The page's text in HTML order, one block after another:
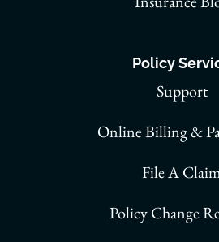
Policy
Support
Online Billing &
File A
Policy Change